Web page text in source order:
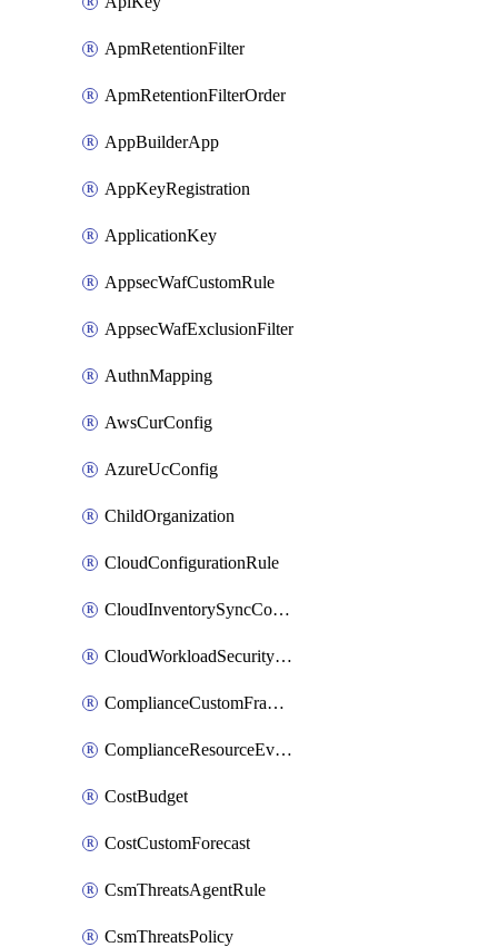
ApmRetentionFilter
ApmRetentionFilterOrder
AppBuilderApp
AppKeyRegistration
ApplicationKey
AppsecWafCustomRule
AppsecWafExclusionFilter
AuthnMapping
AwsCurConfig
AzureUcConfig
ChildOrganization
CloudConfigurationRule
CloudInventorySyncConfig
CloudWorkloadSecurityAgentRule
ComplianceCustomFramework
ComplianceResourceEvaluationFilter
CostBudget
CostCustomForecast
CsmThreatsAgentRule
CsmThreatsPolicy